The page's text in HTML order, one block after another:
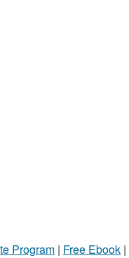
Program | Free Ebook |